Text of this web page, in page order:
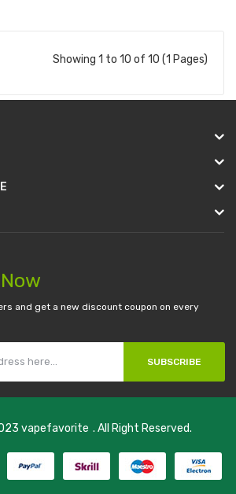
Showing 1 to 10 of 10 (1 Pages)
and get a new discount coupon on every
SUBSCRIBE
vapefavorite
real money casinos 78 win
. All Right Reserved.